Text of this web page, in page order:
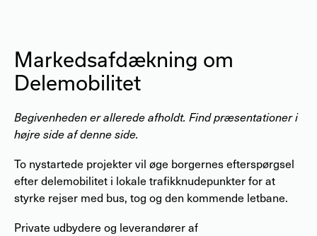
Markedsafdækning om
Delemobilitet
Begivenheden er allerede afholdt. Find præsentationer i
højre side af denne side.
To nystartede projekter vil øge borgernes efterspørgsel
efter delemobilitet i lokale trafikknudepunkter for at
styrke rejser med bus, tog og den kommende letbane.
Private udbydere og leverandører af